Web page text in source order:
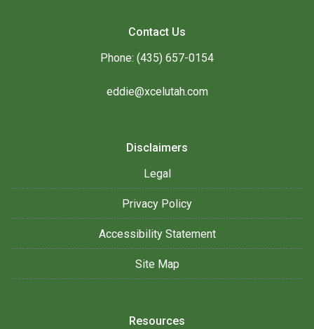
Contact Us
Phone: (435) 657-0154
eddie@xcelutah.com
Disclaimers
Legal
Privacy Policy
Accessibility Statement
Site Map
Resources